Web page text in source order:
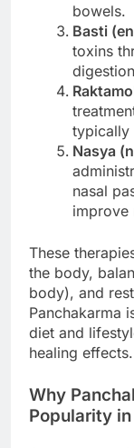
bowels.
Basti
toxins
typically
Nasya
nasal
improve
These
the body,
body), and
Panchakarma
diet and
healing effects.
Why
Popularity